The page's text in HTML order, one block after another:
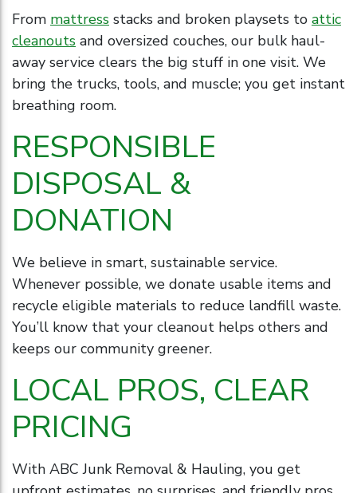
From mattress stacks and broken playsets to attic
cleanouts and oversized couches, our bulk haul-
away service clears the big stuff in one visit. We
bring the trucks, tools, and muscle; you get instant
breathing room.
RESPONSIBLE
DISPOSAL &
DONATION
We believe in smart, sustainable service.
Whenever possible, we donate usable items and
recycle eligible materials to reduce landfill waste.
You’ll know that your cleanout helps others and
keeps our community greener.
LOCAL PROS, CLEAR
PRICING
With ABC Junk Removal & Hauling, you get